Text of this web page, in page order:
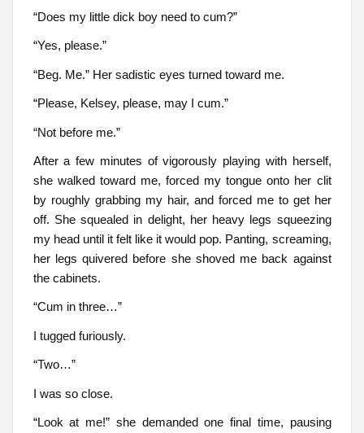
“Does my little dick boy need to cum?”
“Yes, please.”
“Beg. Me.” Her sadistic eyes turned toward me.
“Please, Kelsey, please, may I cum.”
“Not before me.”
After a few minutes of vigorously playing with herself,
she walked toward me, forced my tongue onto her clit
by roughly grabbing my hair, and forced me to get her
off. She squealed in delight, her heavy legs squeezing
my head until it felt like it would pop. Panting, screaming,
her legs quivered before she shoved me back against
the cabinets.
“Cum in three…”
I tugged furiously.
“Two…”
I was so close.
“Look at me!” she demanded one final time, pausing